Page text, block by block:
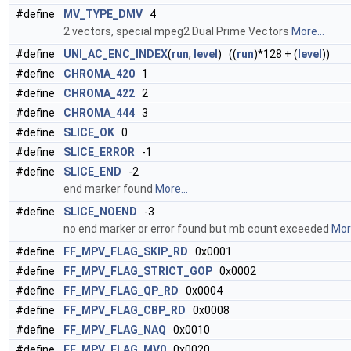
#define MV_TYPE_DMV 4
2 vectors, special mpeg2 Dual Prime Vectors More...
#define
UNI_AC_ENC_INDEX(run, level ) ((run)*128 + ( level ))
#define
CHROMA_420 1
#define
CHROMA_422 2
#define
CHROMA_444 3
#define
SLICE_OK 0
#define
SLICE_ERROR -1
#define
SLICE_END -2
end marker found More...
#define
SLICE_NOEND -3
no end marker or error found but mb count exceeded
#define
FF_MPV_FLAG_SKIP_RD 0x0001
#define
FF_MPV_FLAG_STRICT_GOP 0x0002
#define
FF_MPV_FLAG_QP_RD 0x0004
#define
FF_MPV_FLAG_CBP_RD 0x0008
#define
FF_MPV_FLAG_NAQ 0x0010